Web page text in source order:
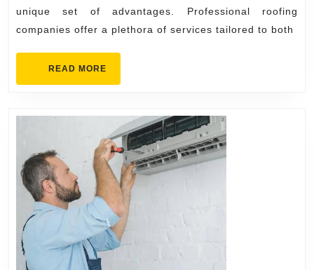
unique set of advantages. Professional roofing
companies offer a plethora of services tailored to both
READ MORE
MORE